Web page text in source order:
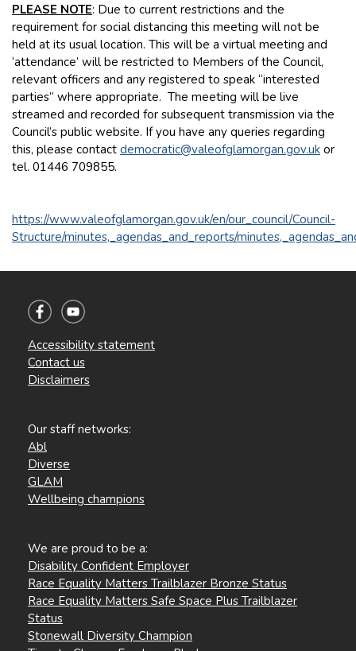
PLEASE NOTE: Due to current restrictions and the
requirement for social distancing this meeting will not be
held at its usual location. This will be a virtual meeting and
‘attendance’ will be restricted to Members of the Council,
relevant officers and any registered to speak “interested
parties” where appropriate. The meeting will be live
streamed and recorded for subsequent transmission via the
Council’s public website. If you have any queries regarding
this, please contact democratic@valeofglamorgan.gov.uk or
tel. 01446 709855.
https://www.valeofglamorgan.gov.uk/en/our_council/Council-
Structure/minutes,_agendas_and_reports/
Accessibility statement
Contact us
Disclaimers
Our staff networks:
Abl
Diverse
GLAM
Wellbeing champions
We are proud to be a:
Disability Confident Employer
Race Equality Matters Trailblazer Bronze Status
Race Equality Matters Safe Space Plus Trailblazer
Status
Stonewall Diversity Champion